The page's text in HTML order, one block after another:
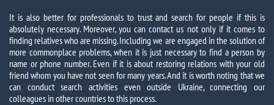
It is also better for professionals to trust and search for people if this is
absolutely necessary. Moreover, you can contact us not only if it comes to
finding relatives who are missing. Including we are engaged in the solution of
more commonplace problems, when it is just necessary to find a person by
name or phone number. Even if it is about restoring relations with your old
friend whom you have not seen for many years. And it is worth noting that we
can conduct search activities even outside Ukraine, connecting our
colleagues in other countries to this process.